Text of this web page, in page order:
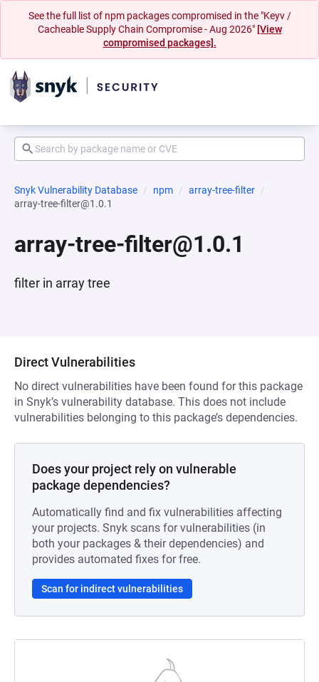
See the full list of npm packages compromised in the "Keyv /
Cacheable Supply Chain Compromise - Aug 2026" [View
compromised packages].
Snyk Vulnerability Database npm
array-tree-filter
array-tree-filter@1.0.1
array-tree-filter@1.0.1
filter in array tree
Direct Vulnerabilities
No direct vulnerabilities have been found for this package
in Snyk’s vulnerability database. This does not include
vulnerabilities belonging to this package’s dependencies.
Does your project rely on vulnerable
package dependencies?
Automatically find and fix vulnerabilities affecting
your projects. Snyk scans for vulnerabilities (in
both your packages & their dependencies) and
provides automated fixes for free.
Scan for indirect vulnerabilities